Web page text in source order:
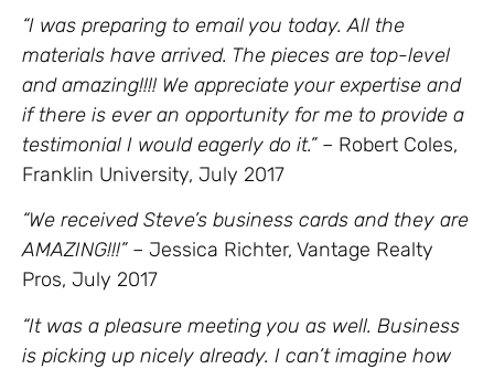
“I was preparing to email you today. All the
materials have arrived. The pieces are top-level
and amazing!!!! We appreciate your expertise and
if there is ever an opportunity for me to provide a
testimonial I would eagerly do it.” – Robert Coles,
Franklin University, July 2017
“We received Steve’s business cards and they are
AMAZING!!!” – Jessica Richter, Vantage Realty
Pros, July 2017
“It was a pleasure meeting you as well. Business
is picking up nicely already. I can’t imagine how